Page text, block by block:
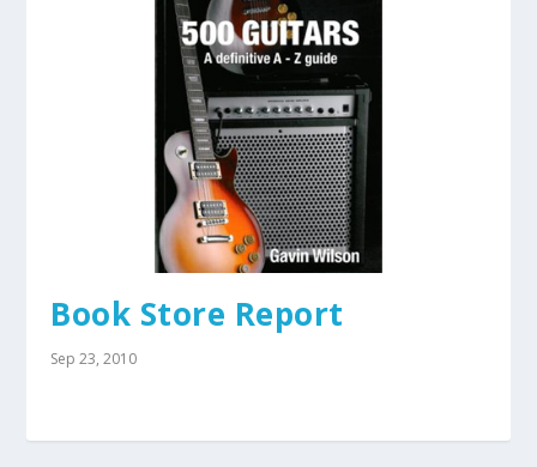
Book Store Report
Sep 23, 2010